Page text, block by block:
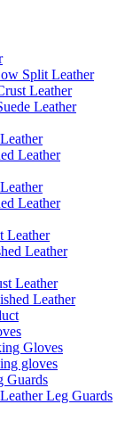
Split Leather
Leather
Leather
Leather
Leather
Leather
Leather
Leather
Leather
Gloves
gloves
Guards
Leg Guards